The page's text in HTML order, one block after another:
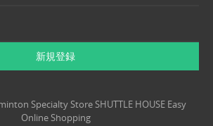
新規登録
Specialty Store SHUTTLE HOUSE Easy
Online Shopping